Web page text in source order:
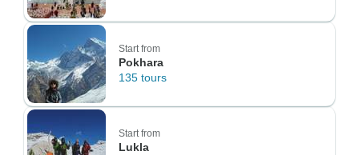
Start from
Pokhara
135 tours
Start from
Lukla